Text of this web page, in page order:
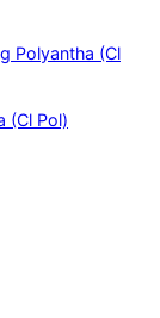
Polyantha (Cl
(Cl Pol)